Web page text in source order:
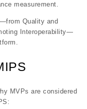
measurement.
Quality and
Interoperability—
MVPs are considered